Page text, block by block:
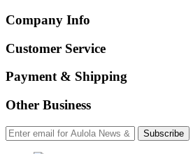
Company Info
Customer Service
Payment & Shipping
Other Business
Subscribe